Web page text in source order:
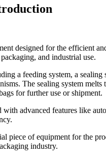
designed for the efficient
and industrial use.
a feeding system, a
The sealing system
for further use or shipment.
advanced features like
piece of equipment for the
industry.